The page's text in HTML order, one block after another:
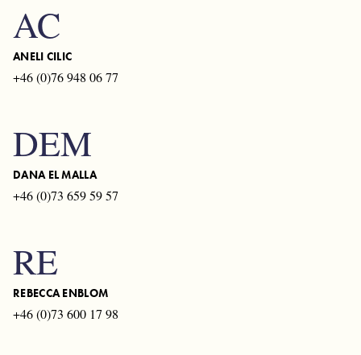
AC
ANELI CILIC
+46 (0)76 948 06 77
DEM
DANA EL MALLA
+46 (0)73 659 59 57
RE
REBECCA ENBLOM
+46 (0)73 600 17 98